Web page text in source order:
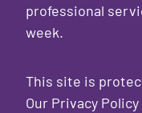
professional
week.
This site is
Our Privacy Policy